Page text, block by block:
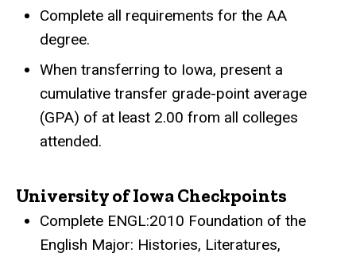
Complete all requirements for the AA
degree.
When transferring to Iowa, present a
cumulative transfer grade-point average
(GPA) of at least 2.00 from all colleges
attended.
University of Iowa Checkpoints
Complete ENGL:2010 Foundation of the
English Major: Histories, Literatures,